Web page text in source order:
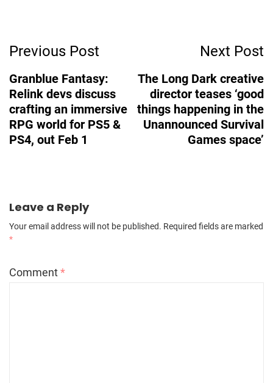
Navigation
Previous Post
Granblue Fantasy:
Relink devs discuss
crafting an immersive
RPG world for PS5 &
PS4, out Feb 1
Next Post
The Long Dark creative
director teases ‘good
things happening in the
Unannounced Survival
Games space’
Leave a Reply
Your email address will not be published. Required fields are marked
*
Comment*